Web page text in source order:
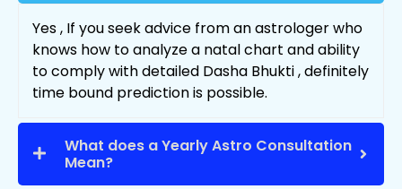
Yes , If you seek advice from an astrologer who
knows how to analyze a natal chart and ability
to comply with detailed Dasha Bhukti , definitely
time bound prediction is possible.
What does a Yearly Astro Consultation
Mean?